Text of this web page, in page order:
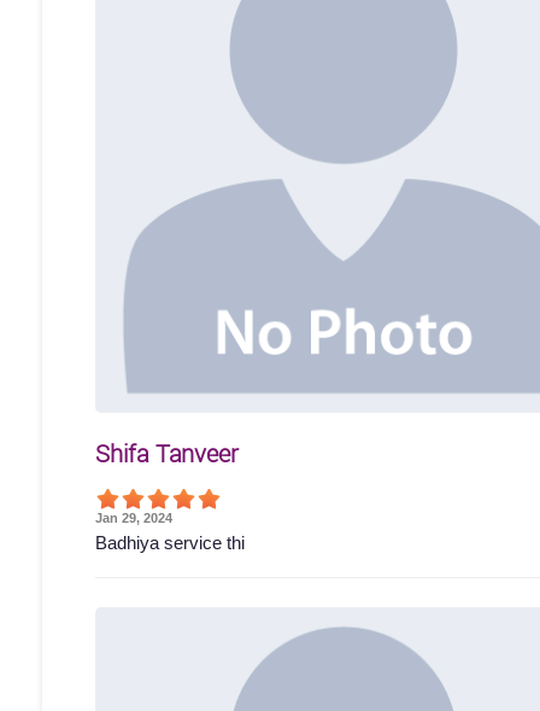
Shifa Tanveer
Jan 29, 2024
Badhiya service thi